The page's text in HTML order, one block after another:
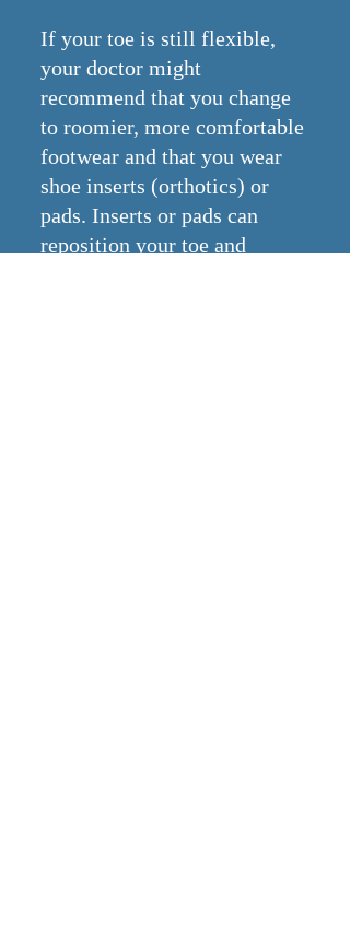
If your toe is still flexible,
your doctor might
recommend that you change
to roomier, more comfortable
footwear and that you wear
shoe inserts (orthotics) or
pads. Inserts or pads can
reposition your toe and